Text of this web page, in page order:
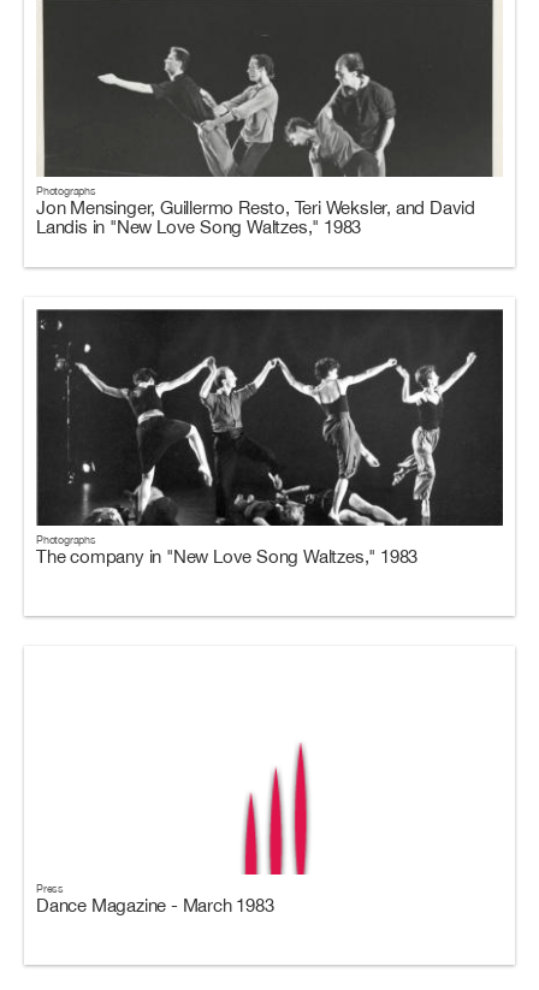
Photographs
Jon Mensinger, Guillermo Resto, Teri Weksler, and David
Landis in "New Love Song Waltzes," 1983
Photographs
The company in "New Love Song Waltzes," 1983
Press
Dance Magazine - March 1983